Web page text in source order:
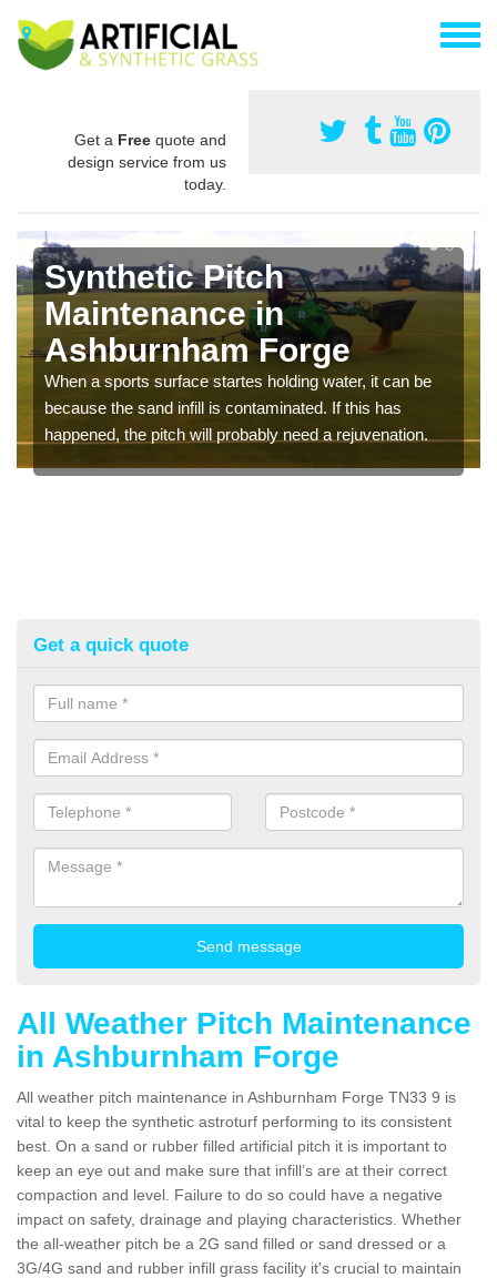
Get a Free quote and
design service from us
today.
Synthetic Pitch
Maintenance in
Ashburnham Forge
When a sports surface startes holding water, it can be
because the sand infill is contaminated. If this has
happened, the pitch will probably need a rejuvenation.
Get a quick quote
All Weather Pitch Maintenance
in Ashburnham Forge
All weather pitch maintenance in Ashburnham Forge TN33 9 is
vital to keep the synthetic astroturf performing to its consistent
best. On a sand or rubber filled artificial pitch it is important to
keep an eye out and make sure that infill’s are at their correct
compaction and level. Failure to do so could have a negative
impact on safety, drainage and playing characteristics. Whether
the all-weather pitch be a 2G sand filled or sand dressed or a
3G/4G sand and rubber infill grass facility it's crucial to maintain